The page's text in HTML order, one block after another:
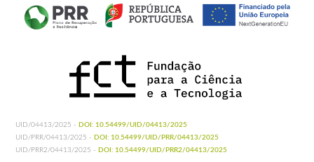
UID/04413/2025 - DOI: 10.54499/UID/04413/2025
UID/PRR/04413/2025 - DOI: 10.54499/UID/PRR/04413/2025
UID/PRR2/04413/2025 - DOI: 10.54499/UID/PRR2/04413/2025